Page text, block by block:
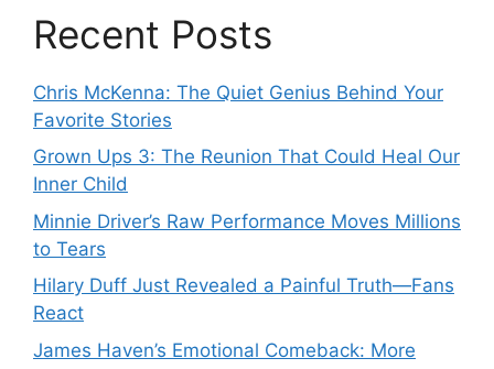
Recent Posts
Chris McKenna: The Quiet Genius Behind Your
Favorite Stories
Grown Ups 3: The Reunion That Could Heal Our
Inner Child
Minnie Driver’s Raw Performance Moves Millions
to Tears
Hilary Duff Just Revealed a Painful Truth—Fans
React
James Haven’s Emotional Comeback: More